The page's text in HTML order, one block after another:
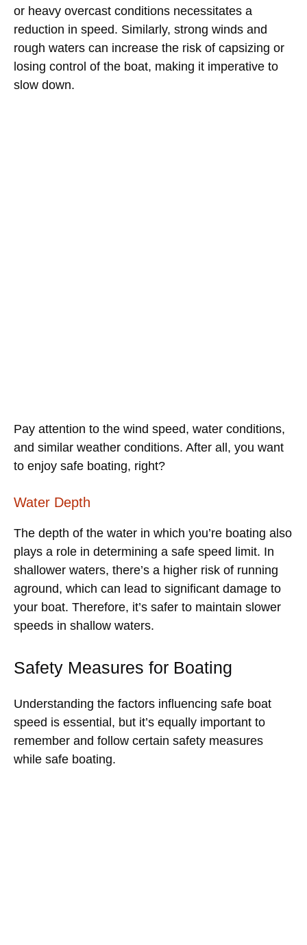
or heavy overcast conditions necessitates a
reduction in speed. Similarly, strong winds and
rough waters can increase the risk of capsizing or
losing control of the boat, making it imperative to
slow down.
Pay attention to the wind speed, water conditions,
and similar weather conditions. After all, you want
to enjoy safe boating, right?
Water Depth
The depth of the water in which you’re boating also
plays a role in determining a safe speed limit. In
shallower waters, there’s a higher risk of running
aground, which can lead to significant damage to
your boat. Therefore, it’s safer to maintain slower
speeds in shallow waters.
Safety Measures for Boating
Understanding the factors influencing safe boat
speed is essential, but it’s equally important to
remember and follow certain safety measures
while safe boating.